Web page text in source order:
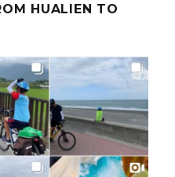
HUALIEN TO